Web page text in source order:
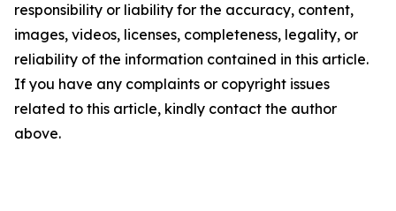
responsibility or liability for the accuracy, content,
images, videos, licenses, completeness, legality, or
reliability of the information contained in this article.
If you have any complaints or copyright issues
related to this article, kindly contact the author
above.